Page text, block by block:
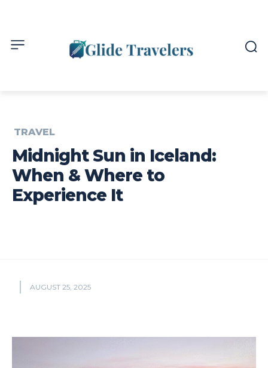
TRAVEL
Midnight Sun in Iceland:
When & Where to
Experience It
AUGUST 25, 2025